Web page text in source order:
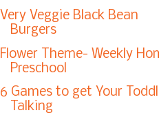
Very Veggie Black Bean
Burgers
Flower Theme- Weekly
Preschool
6 Games to get Your
Talking